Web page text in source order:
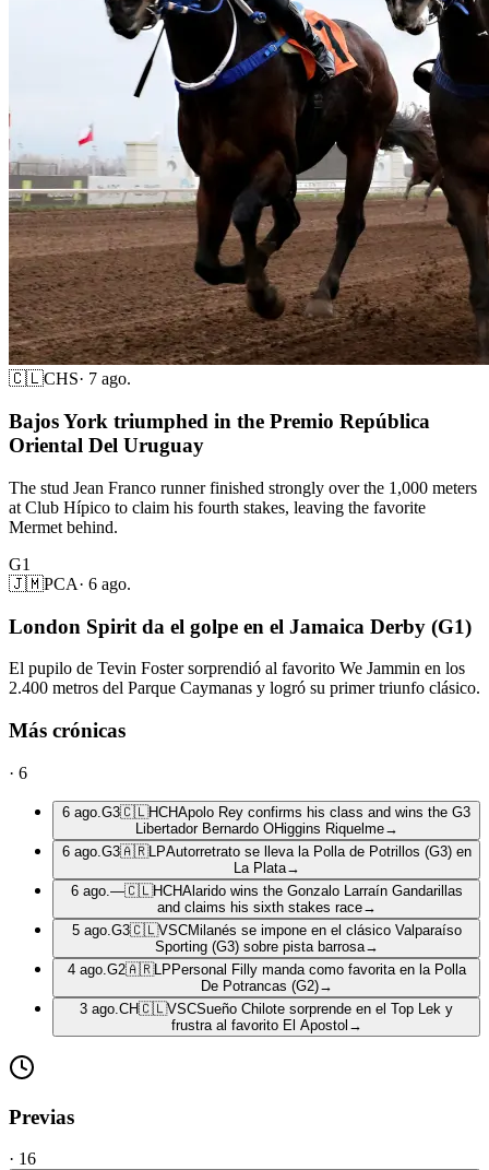
🇨🇱CHS· 7 ago.
Bajos York triumphed in the Premio República
Oriental Del Uruguay
The stud Jean Franco runner finished strongly over the 1,000 meters
at Club Hípico to claim his fourth stakes, leaving the favorite
Mermet behind.
G1
🇯🇲PCA· 6 ago.
London Spirit da el golpe en el Jamaica Derby (G1)
El pupilo de Tevin Foster sorprendió al favorito We Jammin en los
2.400 metros del Parque Caymanas y logró su primer triunfo clásico.
Más crónicas
· 6
6 ago. G3🇨🇱HCHApolo Rey confirms his class and wins the G3
Libertador Bernardo OHiggins Riquelme→
6 ago. G3🇦🇷LPAutorretrato se lleva la Polla de Potrillos (G3) en
La Plata→
6 ago. —🇨🇱HCHAlarido wins the Gonzalo Larraín Gandarillas
and claims his sixth stakes race→
5 ago. G3🇨🇱VSCMilanés se impone en el clásico Valparaíso
Sporting (G3) sobre pista barrosa→
4 ago. G2🇦🇷LP Personal Filly manda como favorita en la Polla
De Potrancas (G2)→
3 ago. CH🇨🇱VSCSueño Chilote sorprende en el Top Lek y
frustra al favorito El Apostol →
Previas
· 16